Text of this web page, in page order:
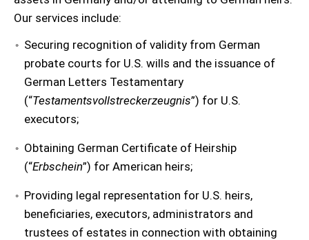
Our services include:
Securing recognition of validity from German
probate courts for U.S. wills and the issuance of
German Letters Testamentary
(“Testamentsvollstreckerzeugnis”) for U.S.
executors;
Obtaining German Certificate of Heirship
(“Erbschein”) for American heirs;
Providing legal representation for U.S. heirs,
beneficiaries, executors, administrators and
trustees of estates in connection with obtaining